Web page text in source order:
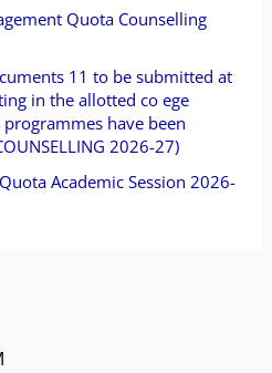
Quota Counselling
11 to be submitted at
in the allotted co ege
have been
2026-27)
Academic Session 2026-